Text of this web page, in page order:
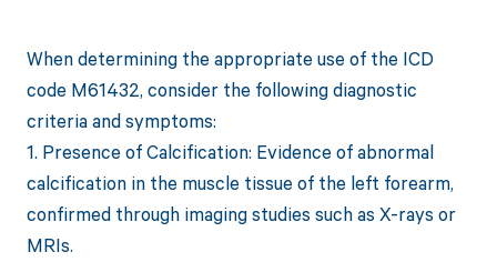
When determining the appropriate use of the ICD
code M61432, consider the following diagnostic
criteria and symptoms:
1. Presence of Calcification: Evidence of abnormal
calcification in the muscle tissue of the left forearm,
confirmed through imaging studies such as X-rays or
MRIs.